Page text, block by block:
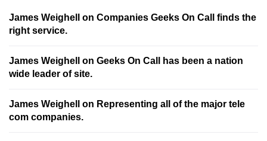
James Weighell on Companies Geeks On Call finds the
right service.
James Weighell on Geeks On Call has been a nation
wide leader of site.
James Weighell on Representing all of the major tele
com companies.